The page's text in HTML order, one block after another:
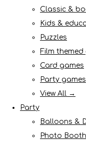
Classic &
Kids &
Puzzles
Film themed
Card games
Party games
View All →
Party
Balloons &
Photo Booth